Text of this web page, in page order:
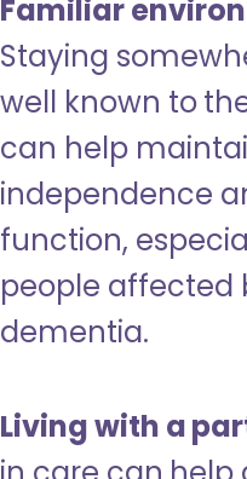
Familiar
Staying
well known to
can help
independence
function,
people affected
dementia.
Living with a